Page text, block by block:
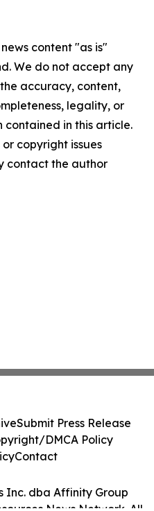
content "as is"
We do not accept any
accuracy, content,
legality, or
in this article.
copyright issues
contact the author
Inc. dba Affinity Group
Submit Press Release
DMCA Policy
Contact